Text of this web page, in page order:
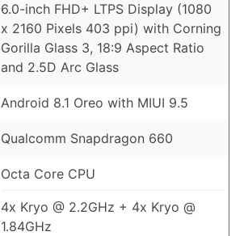
6.0-inch FHD+ LTPS Display (1080
x 2160 Pixels 403 ppi) with Corning
Gorilla Glass 3, 18:9 Aspect Ratio
and 2.5D Arc Glass
Android 8.1 Oreo with MIUI 9.5
Qualcomm Snapdragon 660
Octa Core CPU
4x Kryo @ 2.2GHz + 4x Kryo @
1.84GHz